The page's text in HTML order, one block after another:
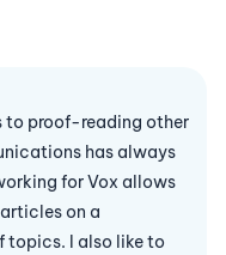
to proof-reading other
has always
for Vox allows
on a
topics. I also like to